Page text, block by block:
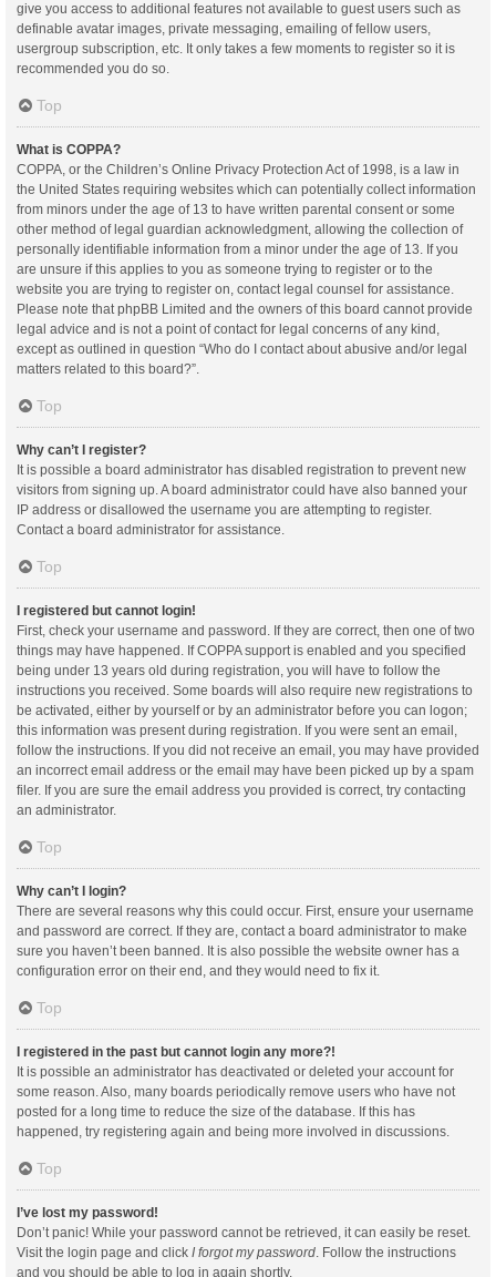
give you access to additional features not available to guest users such as
definable avatar images, private messaging, emailing of fellow users,
usergroup subscription, etc. It only takes a few moments to register so it is
recommended you do so.
Top
What is COPPA?
COPPA, or the Children’s Online Privacy Protection Act of 1998, is a law in
the United States requiring websites which can potentially collect information
from minors under the age of 13 to have written parental consent or some
other method of legal guardian acknowledgment, allowing the collection of
personally identifiable information from a minor under the age of 13. If you
are unsure if this applies to you as someone trying to register or to the
website you are trying to register on, contact legal counsel for assistance.
Please note that phpBB Limited and the owners of this board cannot provide
legal advice and is not a point of contact for legal concerns of any kind,
except as outlined in question “Who do I contact about abusive and/or legal
matters related to this board?”.
Top
Why can’t I register?
It is possible a board administrator has disabled registration to prevent new
visitors from signing up. A board administrator could have also banned your
IP address or disallowed the username you are attempting to register.
Contact a board administrator for assistance.
Top
I registered but cannot login!
First, check your username and password. If they are correct, then one of two
things may have happened. If COPPA support is enabled and you specified
being under 13 years old during registration, you will have to follow the
instructions you received. Some boards will also require new registrations to
be activated, either by yourself or by an administrator before you can logon;
this information was present during registration. If you were sent an email,
follow the instructions. If you did not receive an email, you may have provided
an incorrect email address or the email may have been picked up by a spam
filer. If you are sure the email address you provided is correct, try contacting
an administrator.
Top
Why can’t I login?
There are several reasons why this could occur. First, ensure your username
and password are correct. If they are, contact a board administrator to make
sure you haven’t been banned. It is also possible the website owner has a
configuration error on their end, and they would need to fix it.
Top
I registered in the past but cannot login any more?!
It is possible an administrator has deactivated or deleted your account for
some reason. Also, many boards periodically remove users who have not
posted for a long time to reduce the size of the database. If this has
happened, try registering again and being more involved in discussions.
Top
I’ve lost my password!
Don’t panic! While your password cannot be retrieved, it can easily be reset.
Visit the login page and click I forgot my password . Follow the instructions
and you should be able to log in again shortly.